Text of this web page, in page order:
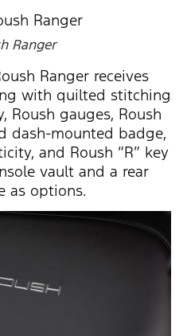
Ranger
Ranger receives
with quilted stitching
Roush gauges, Roush
dash-mounted badge,
and Roush “R” key
vault and a rear
as options.